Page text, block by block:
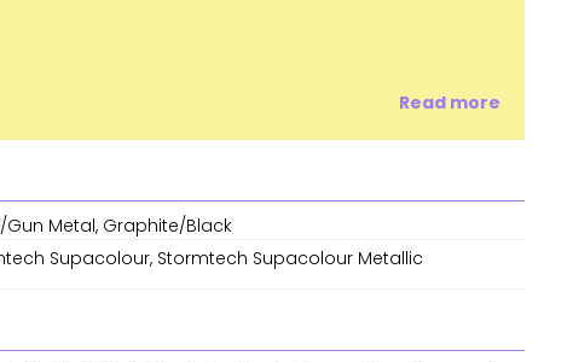
Read more
Gun Metal, Graphite/Black
Supacolour, Stormtech Supacolour Metallic